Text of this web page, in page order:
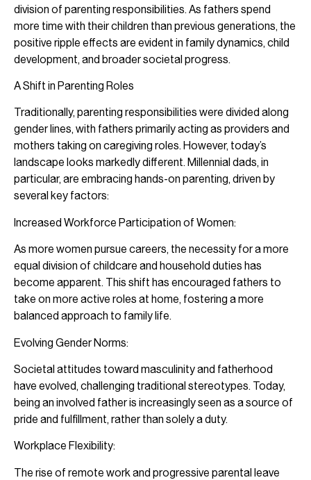
division of parenting responsibilities. As fathers spend
more time with their children than previous generations, the
positive ripple effects are evident in family dynamics, child
development, and broader societal progress.
A Shift in Parenting Roles
Traditionally, parenting responsibilities were divided along
gender lines, with fathers primarily acting as providers and
mothers taking on caregiving roles. However, today’s
landscape looks markedly different. Millennial dads, in
particular, are embracing hands-on parenting, driven by
several key factors:
Increased Workforce Participation of Women:
As more women pursue careers, the necessity for a more
equal division of childcare and household duties has
become apparent. This shift has encouraged fathers to
take on more active roles at home, fostering a more
balanced approach to family life.
Evolving Gender Norms:
Societal attitudes toward masculinity and fatherhood
have evolved, challenging traditional stereotypes. Today,
being an involved father is increasingly seen as a source of
pride and fulfillment, rather than solely a duty.
Workplace Flexibility:
The rise of remote work and progressive parental leave